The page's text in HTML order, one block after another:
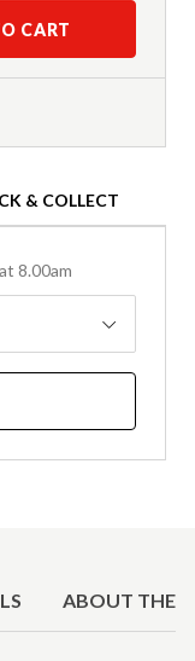
CART
& COLLECT
8.00am
ABOUT THE